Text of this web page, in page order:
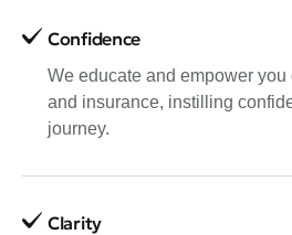
Confidence
We educate and empower you
and insurance, instilling
journey.
Clarity